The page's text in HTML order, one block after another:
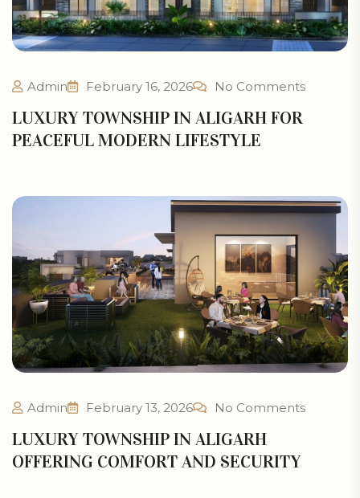
Admin February 16, 2026 No Comments
LUXURY TOWNSHIP IN ALIGARH FOR
PEACEFUL MODERN LIFESTYLE
Admin February 13, 2026 No Comments
LUXURY TOWNSHIP IN ALIGARH
OFFERING COMFORT AND SECURITY